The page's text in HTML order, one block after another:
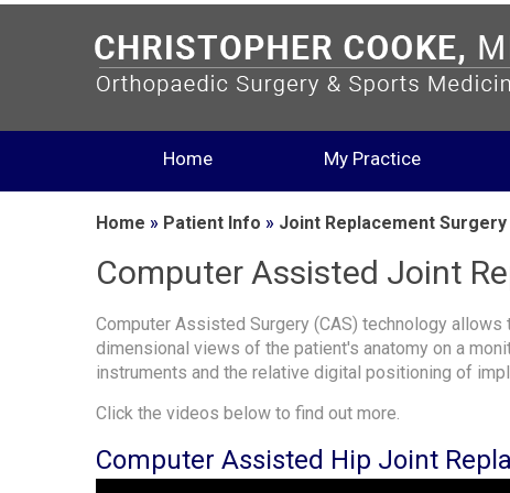
Home My Practice
Home » Patient Info » Joint Replacement Surgery
Computer Assisted Joint
Computer Assisted Surgery (CAS) technology
dimensional views of the patient's anatomy on a
instruments and the relative digital positioning of
Click the videos below to find out more.
Computer Assisted Hip Joint